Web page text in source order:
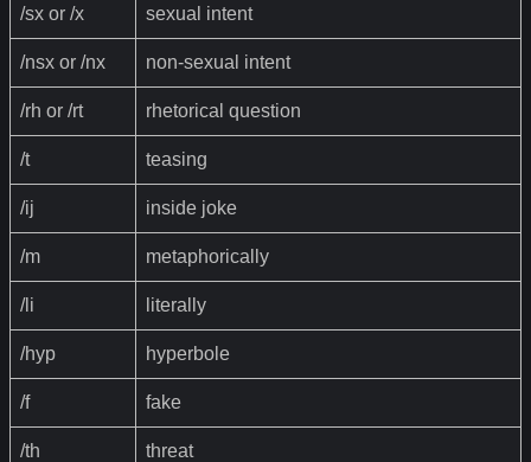
/sx or /x sexual intent
/nsx or /nx non-sexual intent
/rh or /rt rhetorical question
/t teasing
/ij inside joke
/m metaphorically
/li literally
/hyp hyperbole
/f fake
/th threat